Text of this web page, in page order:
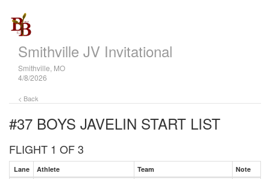
Smithville JV Invitational
Smithville, MO
4/8/2026
< Back
#37 BOYS JAVELIN START LIST
FLIGHT 1 OF 3
Lane Athlete Team Note